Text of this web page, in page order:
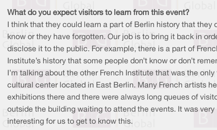
What do you expect visitors to learn from this event?
I think that they could learn a part of Berlin history that they
know or they have forgotten. Our job is to bring it back in
disclose it to the public. For example, there is a part of
Institute’s history that some people don’t know or don’t
I’m talking about the other French Institute that was the only
cultural center located in East Berlin. Many French artists
exhibitions there and there were always long queues of
outside the building waiting to attend the events. It was very
interesting for us to get to know this.